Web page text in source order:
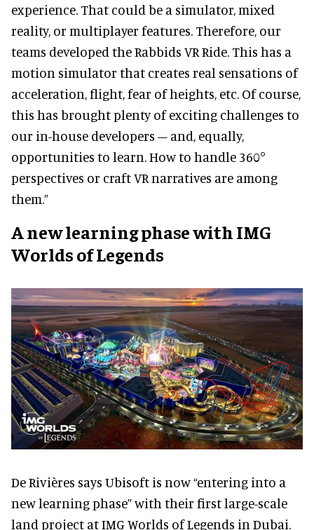
experience. That could be a simulator, mixed
reality, or multiplayer features. Therefore, our
teams developed the Rabbids VR Ride. This has a
motion simulator that creates real sensations of
acceleration, flight, fear of heights, etc. Of course,
this has brought plenty of exciting challenges to
our in-house developers – and, equally,
opportunities to learn. How to handle 360°
perspectives or craft VR narratives are among
them.”
A new learning phase with IMG
Worlds of Legends
De Rivières says Ubisoft is now “entering into a
new learning phase” with their first large-scale
land project at IMG Worlds of Legends in Dubai.